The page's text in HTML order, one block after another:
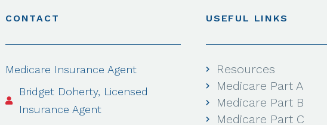
CONTACT
Medicare Insurance Agent
Bridget Doherty, Licensed
Insurance Agent
USEFUL LINKS
Resources
Medicare Part A
Medicare Part B
Medicare Part C